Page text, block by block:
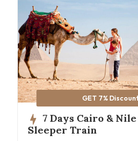
GET 7%
7 Days Cairo &
Sleeper Train